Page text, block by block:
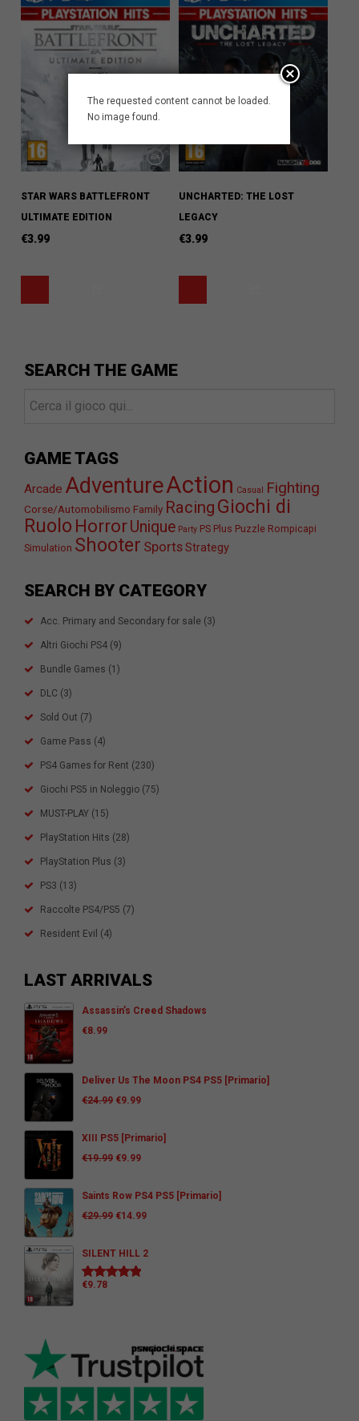
STAR WARS BATTLEFRONT
ULTIMATE EDITION
€3.99
UNCHARTED: THE LOST
LEGACY
€3.99
SEARCH THE GAME
GAME TAGS
Arcade AdventureAction Casual Fighting
Corse/Automobilismo Family Racing Giochi di
Ruolo HorrorUnique Party PS Plus Puzzle Rompicapi
Simulation Shooter SportsStrategy
SEARCH BY CATEGORY
Acc. Primary and Secondary for sale (3)
Altri Giochi PS4 (9)
Bundle Games (1)
DLC (3)
Sold Out (7)
Game Pass (4)
PS4 Games for Rent (230)
Giochi PS5 in Noleggio (75)
MUST-PLAY (15)
PlayStation Hits (28)
PlayStation Plus (3)
PS3 (13)
Raccolte PS4/PS5 (7)
Resident Evil (4)
LAST ARRIVALS
Assassin’s Creed Shadows
€8.99
Deliver Us The Moon PS4 PS5 [Primario]
€24.99 €9.99
XIII PS5 [Primario]
€19.99 €9.99
Saints Row PS4 PS5 [Primario]
€29.99 €14.99
SILENT HILL 2
Rated
€9.78
The requested content cannot be loaded.
No image found.